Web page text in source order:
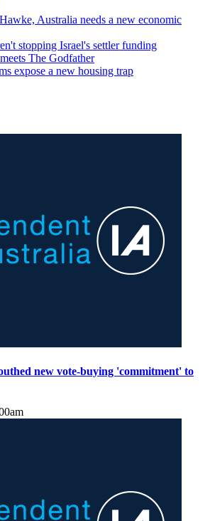
Australia needs a new economic
stopping Israel's settler funding
The Godfather
expose a new housing trap
new vote-buying 'commitment' to